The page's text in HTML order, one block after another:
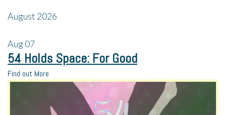
August 2026
Aug07
54 Holds Space: For Good
Find out More